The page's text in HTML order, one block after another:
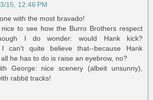
15, 12:46 PM
with the most bravado!
to see how the Burro Brothers respect
I do wonder: would Hank kick?
I can't quite believe that--because Hank
he has to do is raise an eyebrow, no?
George: nice scenery (albeit unsunny),
rabbit tracks!